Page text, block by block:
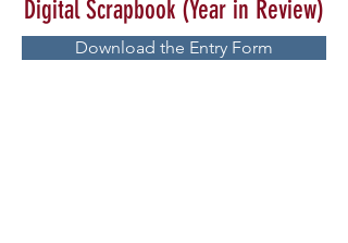
Digital Scrapbook (Year in Review)
Download the Entry Form